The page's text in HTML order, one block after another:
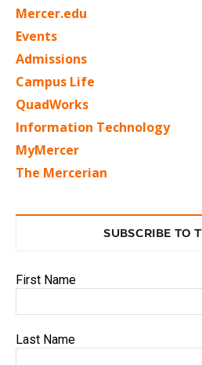
Mercer.edu
Events
Admissions
Campus Life
QuadWorks
Information Technology
MyMercer
The Mercerian
SUBSCRIBE TO
First Name
Last Name